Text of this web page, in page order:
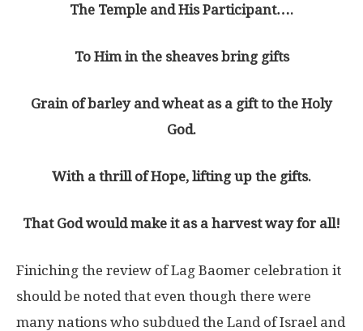
The Temple and His Participant….
To Him in the sheaves bring gifts
Grain of barley and wheat as a gift to the Holy
God.
With a thrill of Hope, lifting up the gifts.
That God would make it as a harvest way for all!
Finiching the review of Lag Baomer celebration it
should be noted that even though there were
many nations who subdued the Land of Israel and